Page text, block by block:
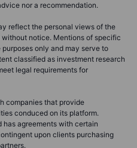
nor a recommendation.
reflect the personal views of the
notice. Mentions of specific
only and may serve to
classified as investment research
legal requirements for
companies that provide
conduced on its platform.
agreements with certain
upon clients purchasing